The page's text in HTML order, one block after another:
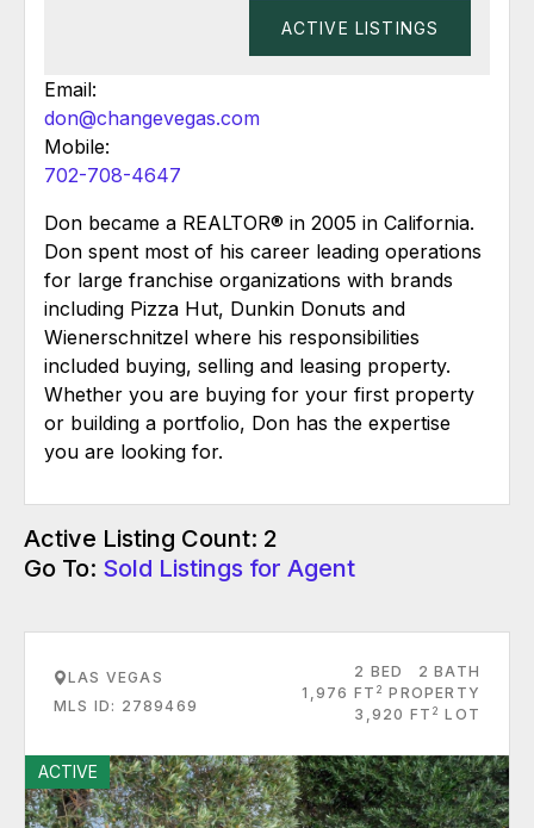
ACTIVE LISTINGS
Email:
don@changevegas.com
Mobile:
702-708-4647
Don became a REALTOR® in 2005 in California.
Don spent most of his career leading operations
for large franchise organizations with brands
including Pizza Hut, Dunkin Donuts and
Wienerschnitzel where his responsibilities
included buying, selling and leasing property.
Whether you are buying for your first property
or building a portfolio, Don has the expertise
you are looking for.
Active Listing Count: 2
Go To: Sold Listings for Agent
LAS VEGAS
MLS ID: 2789469
2 BED
2 BATH
1,976 FT 2 PROPERTY
3,920 FT 2 LOT
ACTIVE